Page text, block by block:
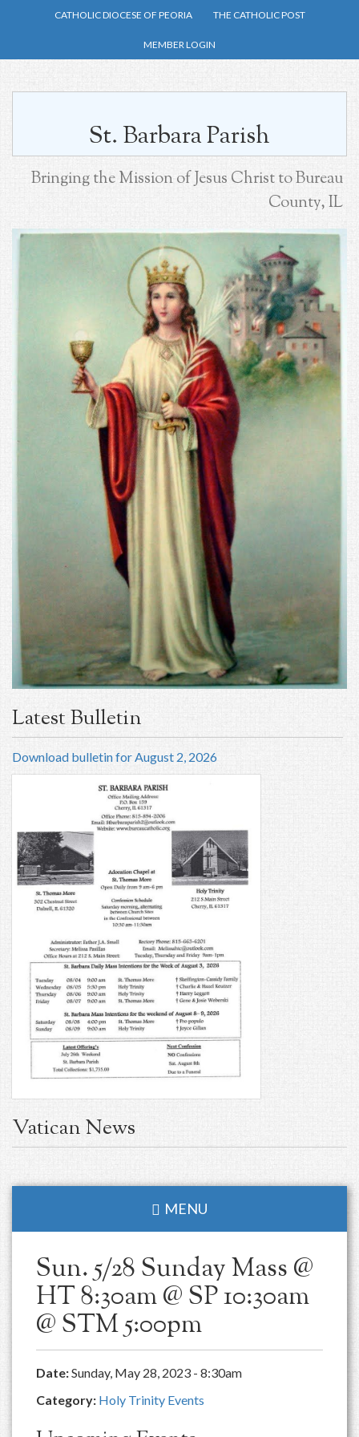
Skip
main
CATHOLIC DIOCESE OF PEORIA THE CATHOLIC POST
MEMBER LOGIN
St. Barbara Parish
Bringing the Mission of Jesus Christ to Bureau
County, IL
Latest Bulletin
Download bulletin for August 2, 2026
Vatican News
MENU
Sun. 5/28 Sunday Mass @
HT 8:30am @ SP 10:30am
@ STM 5:00pm
Date:Sunday, May 28, 2023 - 8:30am
Category: Holy Trinity Events